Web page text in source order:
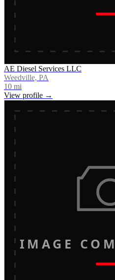
AE Diesel Services LLC
Weedville, PA
10 mi
View profile →
IMAGE